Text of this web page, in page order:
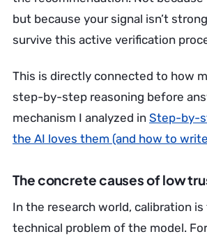
but because your signal isn’t
survive this active verification
This is directly connected to how
step-by-step reasoning before
mechanism I analyzed in Step-by-
the AI loves them (and how to
The concrete causes of low
In the research world, calibration
technical problem of the model.